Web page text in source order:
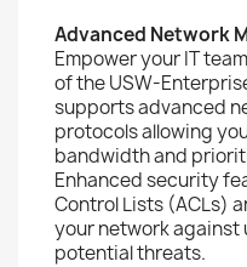
Advanced Network
Empower your IT
of the USW-
supports advanced
protocols allowing
bandwidth and
Enhanced security
Control Lists (ACLs)
your network against
potential threats.